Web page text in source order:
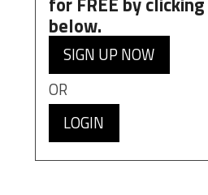
below.
SIGN UP NOW
OR
LOGIN